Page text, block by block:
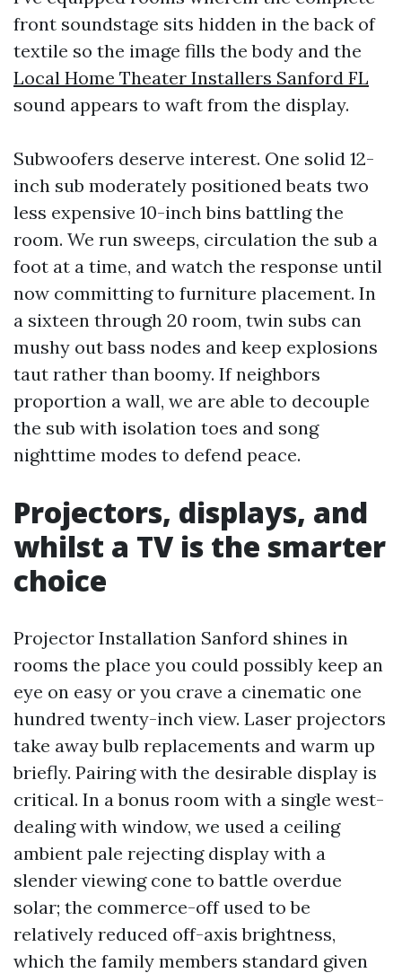
front soundstage sits hidden in the back of
textile so the image fills the body and the
Local Home Theater Installers Sanford FL
sound appears to waft from the display.
Subwoofers deserve interest. One solid 12-
inch sub moderately positioned beats two
less expensive 10-inch bins battling the
room. We run sweeps, circulation the sub a
foot at a time, and watch the response until
now committing to furniture placement. In
a sixteen through 20 room, twin subs can
mushy out bass nodes and keep explosions
taut rather than boomy. If neighbors
proportion a wall, we are able to decouple
the sub with isolation toes and song
nighttime modes to defend peace.
Projectors, displays, and
whilst a TV is the smarter
choice
Projector Installation Sanford shines in
rooms the place you could possibly keep an
eye on easy or you crave a cinematic one
hundred twenty-inch view. Laser projectors
take away bulb replacements and warm up
briefly. Pairing with the desirable display is
critical. In a bonus room with a single west-
dealing with window, we used a ceiling
ambient pale rejecting display with a
slender viewing cone to battle overdue
solar; the commerce-off used to be
relatively reduced off-axis brightness,
which the family members standard given